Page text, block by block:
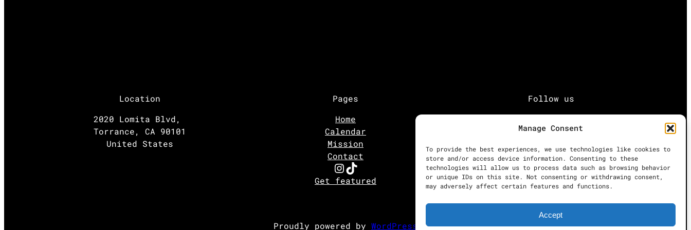
Manage Consent
To provide the best experiences, we use technologies like cookies to
store and/or access device information. Consenting to these
technologies will allow us to process data such as browsing behavior
or unique IDs on this site. Not consenting or withdrawing consent,
may adversely affect certain features and functions.
Accept
Location
2020 Lomita Blvd,
Torrance, CA 90101
United States
Pages
Home
Calendar
Mission
Contact
Instagram TikTok
Get featured
Follow us
Facebook
Instagram
Twitter
Proudly powered by WordPress